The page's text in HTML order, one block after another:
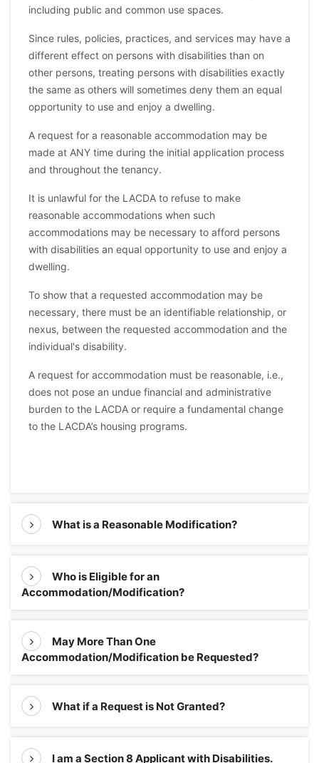
including public and common use spaces.
Since rules, policies, practices, and services may have a
different effect on persons with disabilities than on
other persons, treating persons with disabilities exactly
the same as others will sometimes deny them an equal
opportunity to use and enjoy a dwelling.
A request for a reasonable accommodation may be
made at ANY time during the initial application process
and throughout the tenancy.
It is unlawful for the LACDA to refuse to make
reasonable accommodations when such
accommodations may be necessary to afford persons
with disabilities an equal opportunity to use and enjoy a
dwelling.
To show that a requested accommodation may be
necessary, there must be an identifiable relationship, or
nexus, between the requested accommodation and the
individual's disability.
A request for accommodation must be reasonable, i.e.,
does not pose an undue financial and administrative
burden to the LACDA or require a fundamental change
to the LACDA’s housing programs.
What is a Reasonable Modification?
Who is Eligible for an
Accommodation/Modification?
May More Than One
Accommodation/Modification be Requested?
What if a Request is Not Granted?
I am a Section 8 Applicant with Disabilities.